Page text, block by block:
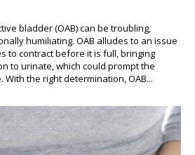
bladder (OAB) can be troubling,
humiliating. OAB alludes to an issue
to contract before it is full, bringing
to urinate, which could prompt the
the right determination, OAB...